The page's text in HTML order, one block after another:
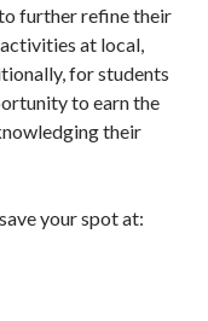
further refine their
at local,
for students
to earn the
their
your spot at: